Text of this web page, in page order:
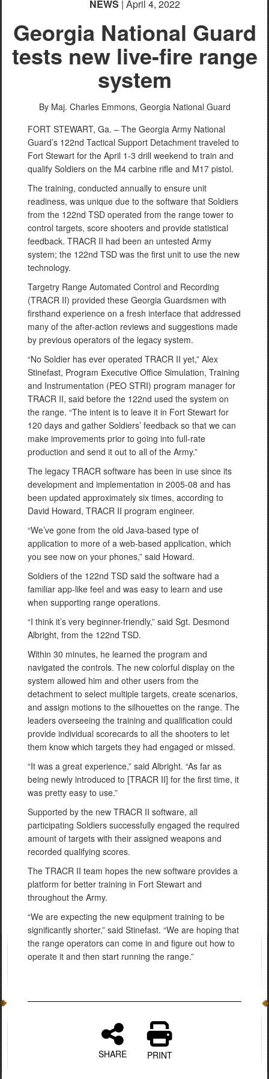
NEWS | April 4, 2022
Georgia National Guard
tests new live-fire range
system
By Maj. Charles Emmons, Georgia National Guard
FORT STEWART, Ga. – The Georgia Army National
Guard’s 122nd Tactical Support Detachment traveled to
Fort Stewart for the April 1-3 drill weekend to train and
qualify Soldiers on the M4 carbine rifle and M17 pistol.
The training, conducted annually to ensure unit
readiness, was unique due to the software that Soldiers
from the 122nd TSD operated from the range tower to
control targets, score shooters and provide statistical
feedback. TRACR II had been an untested Army
system; the 122nd TSD was the first unit to use the new
technology.
Targetry Range Automated Control and Recording
(TRACR II) provided these Georgia Guardsmen with
firsthand experience on a fresh interface that addressed
many of the after-action reviews and suggestions made
by previous operators of the legacy system.
“No Soldier has ever operated TRACR II yet,” Alex
Stinefast, Program Executive Office Simulation, Training
and Instrumentation (PEO STRI) program manager for
TRACR II, said before the 122nd used the system on
the range. “The intent is to leave it in Fort Stewart for
120 days and gather Soldiers’ feedback so that we can
make improvements prior to going into full-rate
production and send it out to all of the Army.”
The legacy TRACR software has been in use since its
development and implementation in 2005-08 and has
been updated approximately six times, according to
David Howard, TRACR II program engineer.
“We’ve gone from the old Java-based type of
application to more of a web-based application, which
you see now on your phones,” said Howard.
Soldiers of the 122nd TSD said the software had a
familiar app-like feel and was easy to learn and use
when supporting range operations.
“I think it’s very beginner-friendly,” said Sgt. Desmond
Albright, from the 122nd TSD.
Within 30 minutes, he learned the program and
navigated the controls. The new colorful display on the
system allowed him and other users from the
detachment to select multiple targets, create scenarios,
and assign motions to the silhouettes on the range. The
leaders overseeing the training and qualification could
provide individual scorecards to all the shooters to let
them know which targets they had engaged or missed.
“It was a great experience,” said Albright. “As far as
being newly introduced to [TRACR II] for the first time, it
was pretty easy to use.”
Supported by the new TRACR II software, all
participating Soldiers successfully engaged the required
amount of targets with their assigned weapons and
recorded qualifying scores.
The TRACR II team hopes the new software provides a
platform for better training in Fort Stewart and
throughout the Army.
“We are expecting the new equipment training to be
significantly shorter,” said Stinefast. “We are hoping that
the range operators can come in and figure out how to
operate it and then start running the range.”
SHARE PRINT